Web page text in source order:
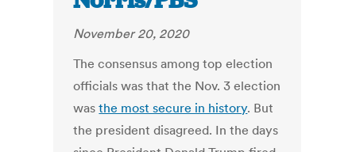
November 20, 2020
The consensus among top election
officials was that the Nov. 3 election
wasthe most secure in history. But
the president disagreed. In the days